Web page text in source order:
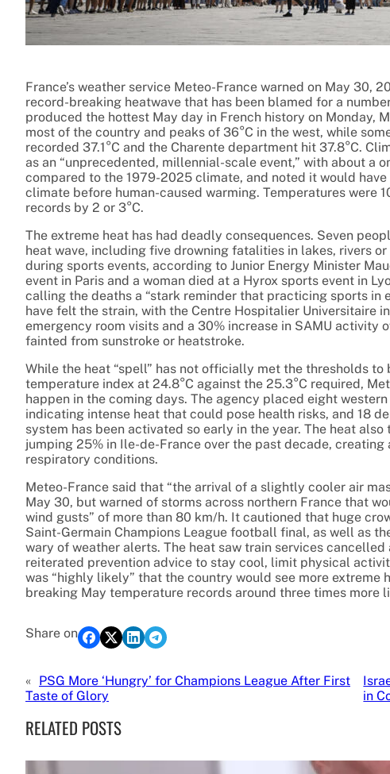
France’s weather service Meteo-France warned on May 30,
record-breaking heatwave that has been blamed for a
produced the hottest May day in French history on Monday,
most of the country and peaks of 36°C in the west, while
recorded 37.1°C and the Charente department hit 37.8°C.
as an “unprecedented, millennial-scale event,” with about a
compared to the 1979-2025 climate, and noted it would
climate before human-caused warming. Temperatures were
records by 2 or 3°C.
The extreme heat has had deadly consequences. Seven
heat wave, including five drowning fatalities in lakes, rivers
during sports events, according to Junior Energy Minister
event in Paris and a woman died at a Hyrox sports event in
calling the deaths a “stark reminder that practicing sports in
have felt the strain, with the Centre Hospitalier Universitaire
emergency room visits and a 30% increase in SAMU activity
fainted from sunstroke or heatstroke.
While the heat “spell” has not officially met the thresholds
temperature index at 24.8°C against the 25.3°C required,
happen in the coming days. The agency placed eight
indicating intense heat that could pose health risks, and 18
system has been activated so early in the year. The heat
jumping 25% in Ile-de-France over the past decade,
respiratory conditions.
Meteo-France said that “the arrival of a slightly cooler air
May 30, but warned of storms across northern France that
wind gusts” of more than 80 km/h. It cautioned that huge
Saint-Germain Champions League football final, as well as
wary of weather alerts. The heat saw train services
reiterated prevention advice to stay cool, limit physical
was “highly likely” that the country would see more extreme
breaking May temperature records around three times more
Share on
« PSG More ‘Hungry’ for Champions League After First
Taste of Glory
in
RELATED POSTS